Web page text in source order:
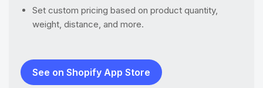
Set custom pricing based on product quantity,
weight, distance, and more.
See on Shopify App Store